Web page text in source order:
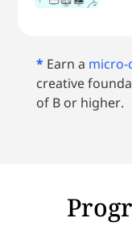
*Earn a micro-
creative
of B or higher.